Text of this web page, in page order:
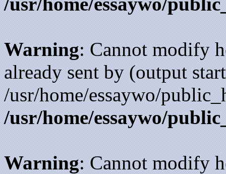
Warning: Cannot modify
already sent by (output
/usr/home/essaywo/
/usr/home/essaywo/
Warning: Cannot modify